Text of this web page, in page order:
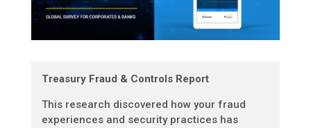
Treasury Fraud & Controls Report
This research discovered how your fraud
experiences and security practices has